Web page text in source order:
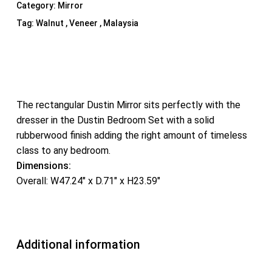
Category: Mirror
Tag: Walnut , Veneer , Malaysia
The rectangular Dustin Mirror sits perfectly with the
dresser in the Dustin Bedroom Set with a solid
rubberwood finish adding the right amount of timeless
class to any bedroom.
Dimensions:
Overall: W47.24″ x D.71″ x H23.59″
Additional information